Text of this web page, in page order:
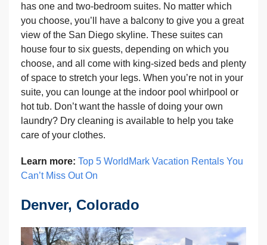
has one and two-bedroom suites. No matter which
you choose, you’ll have a balcony to give you a great
view of the San Diego skyline. These suites can
house four to six guests, depending on which you
choose, and all come with king-sized beds and plenty
of space to stretch your legs. When you’re not in your
suite, you can lounge at the indoor pool whirlpool or
hot tub. Don’t want the hassle of doing your own
laundry? Dry cleaning is available to help you take
care of your clothes.
Learn more: Top 5 WorldMark Vacation Rentals You
Can’t Miss Out On
Denver, Colorado